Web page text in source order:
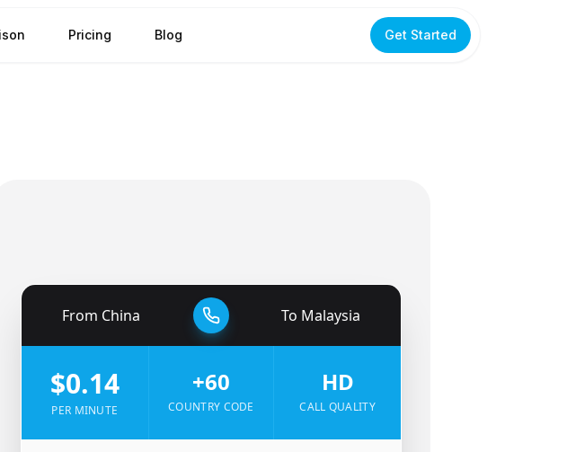
Pricing Blog Get Started
From China To Malaysia
$0.14
PER MINUTE
+60
COUNTRY CODE
HD
CALL QUALITY